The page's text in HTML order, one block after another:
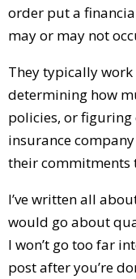
order put a
may or may not
They typically
determining how
policies, or
insurance
their commitments
I’ve written all
would go about
I won’t go too far
post after you’re